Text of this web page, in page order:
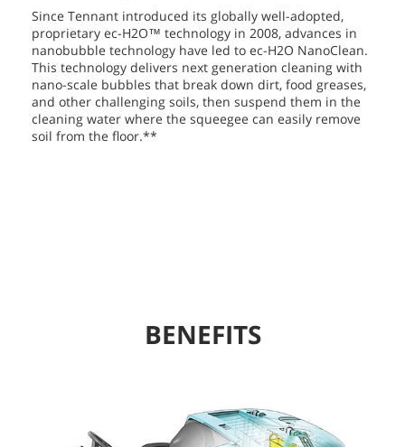
Since Tennant introduced its globally well-adopted,
proprietary ec-H2O™ technology in 2008, advances in
nanobubble technology have led to ec-H2O NanoClean.
This technology delivers next generation cleaning with
nano-scale bubbles that break down dirt, food greases,
and other challenging soils, then suspend them in the
cleaning water where the squeegee can easily remove
soil from the floor.**
BENEFITS